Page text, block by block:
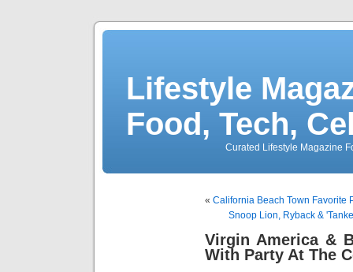
Lifestyle
Food, Tech,
Curated Lifestyle Magazine
« California Beach Town Favorite
Snoop Lion, Ryback &
Virgin America &
With Party At The